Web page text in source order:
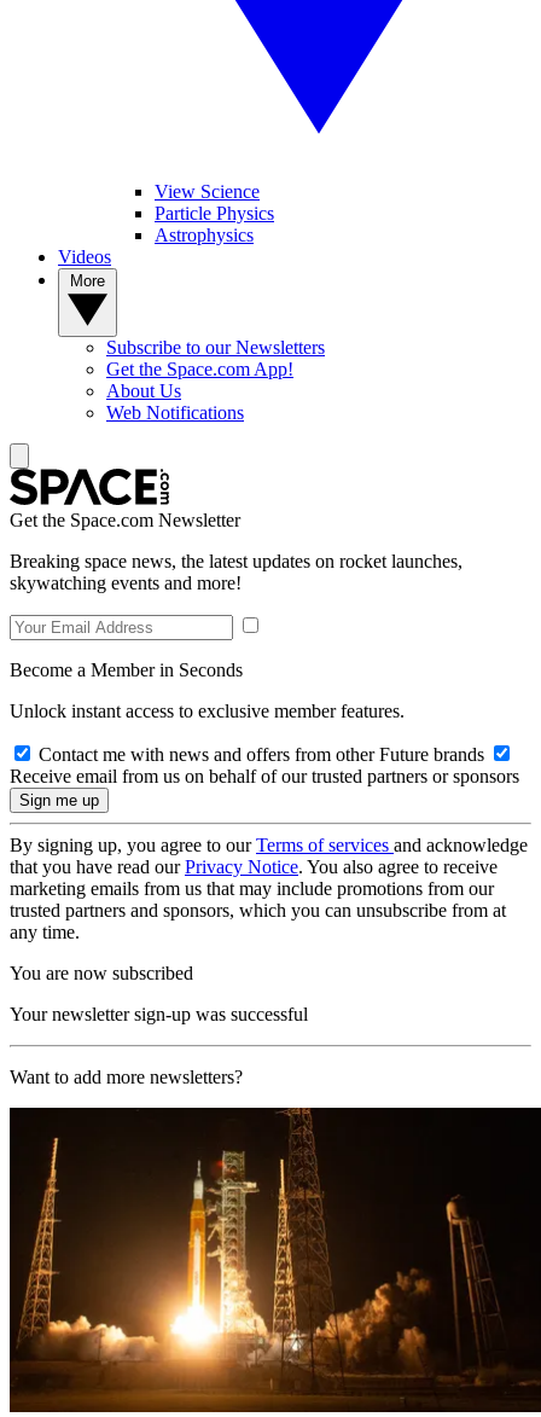
View Science
Particle Physics
Astrophysics
Videos
Subscribe to our Newsletters
Get the Space.com App!
About Us
Web Notifications
Get the Space.com Newsletter
Breaking space news, the latest updates on rocket launches,
skywatching events and more!
Become a Member in Seconds
Unlock instant access to exclusive member features.
Contact me with news and offers from other Future brands
Receive email from us on behalf of our trusted partners or sponsors
By signing up, you agree to ourTerms of services and acknowledge
that you have read ourPrivacy Notice. You also agree to receive
marketing emails from us that may include promotions from our
trusted partners and sponsors, which you can unsubscribe from at
any time.
You are now subscribed
Your newsletter sign-up was successful
Want to add more newsletters?